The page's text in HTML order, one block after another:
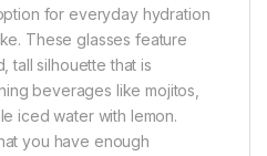
for everyday hydration
These glasses feature
tall silhouette that is
beverages like mojitos,
iced water with lemon.
you have enough